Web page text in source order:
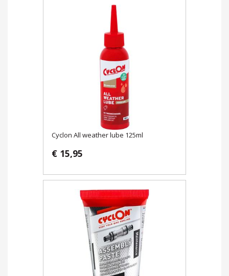
Cyclon All weather lube 125ml
€ 15,95